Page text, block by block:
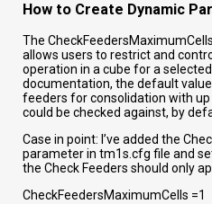
How to Create Dynamic
The
allows users to restrict and
operation in a cube for a
documentation, the default
feeders for consolidation with
could be checked against, by
Case in point: I’ve added the
parameter in tm1s.cfg file and
the Check Feeders should only
CheckFeedersMaximumCells =1